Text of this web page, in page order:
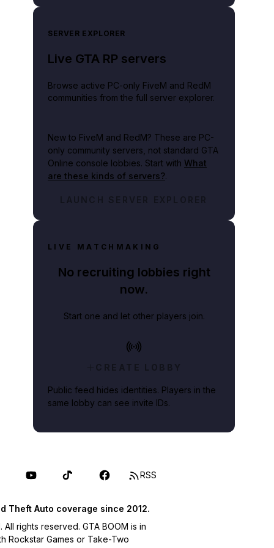
SERVER EXPLORER
Live GTA RP servers
Browse active PC-only FiveM and RedM
communities from the full server explorer.
New to FiveM and RedM? These are PC-
only community servers, not standard GTA
Online console lobbies. Start with What
are these kinds of servers?.
LAUNCH SERVER EXPLORER
LIVE MATCHMAKING
No recruiting lobbies right
now.
Start one and let other players join.
CREATE LOBBY
Public feed hides identities. Players in the
same lobby can see invite IDs.
RSS
Theft Auto coverage since 2012.
All rights reserved. GTA BOOM is in
Rockstar Games or Take-Two